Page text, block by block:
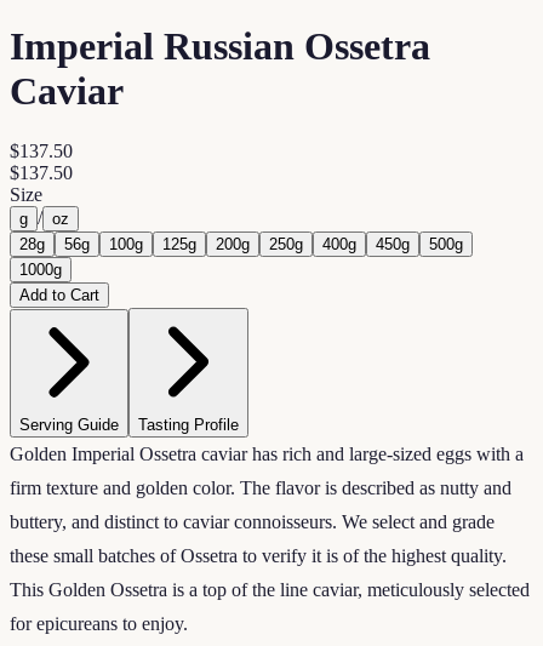
Imperial Russian Ossetra
Caviar
$137.50
$137.50
Size
g / oz
28g
56g 100g 125g 200g 250g 400g 450g
500g
1000g
Add to Cart
Serving Guide Tasting Profile
Golden Imperial Ossetra caviar has rich and large-sized eggs with a
firm texture and golden color. The flavor is described as nutty and
buttery, and distinct to caviar connoisseurs. We select and grade
these small batches of Ossetra to verify it is of the highest quality.
This Golden Ossetra is a top of the line caviar, meticulously selected
for epicureans to enjoy.